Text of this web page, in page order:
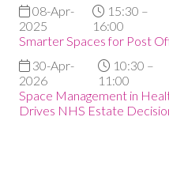
08-Apr-
2025
15:30 –
16:00
Smarter Spaces for Post
30-Apr-
2026
10:30 –
11:00
Space Management in
Drives NHS Estate